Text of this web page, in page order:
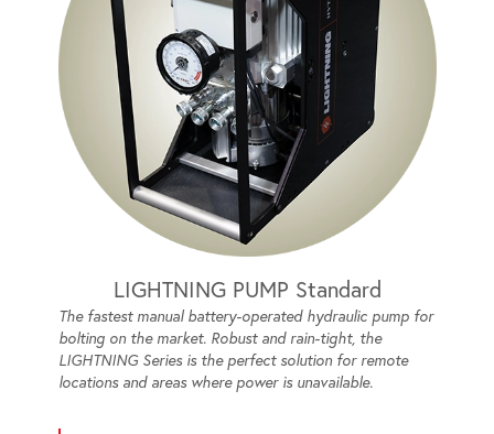
LIGHTNING PUMP Standard
The fastest manual battery-operated hydraulic pump for
bolting on the market. Robust and rain-tight, the
LIGHTNING Series is the perfect solution for remote
locations and areas where power is unavailable.